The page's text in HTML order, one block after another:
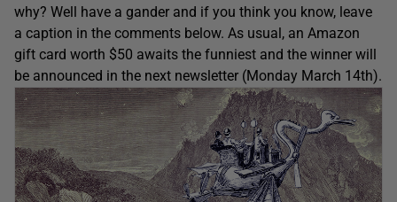
why? Well have a gander and if you think you know, leave
a caption in the comments below. As usual, an Amazon
gift card worth $50 awaits the funniest and the winner will
be announced in the next newsletter (Monday March 14th).